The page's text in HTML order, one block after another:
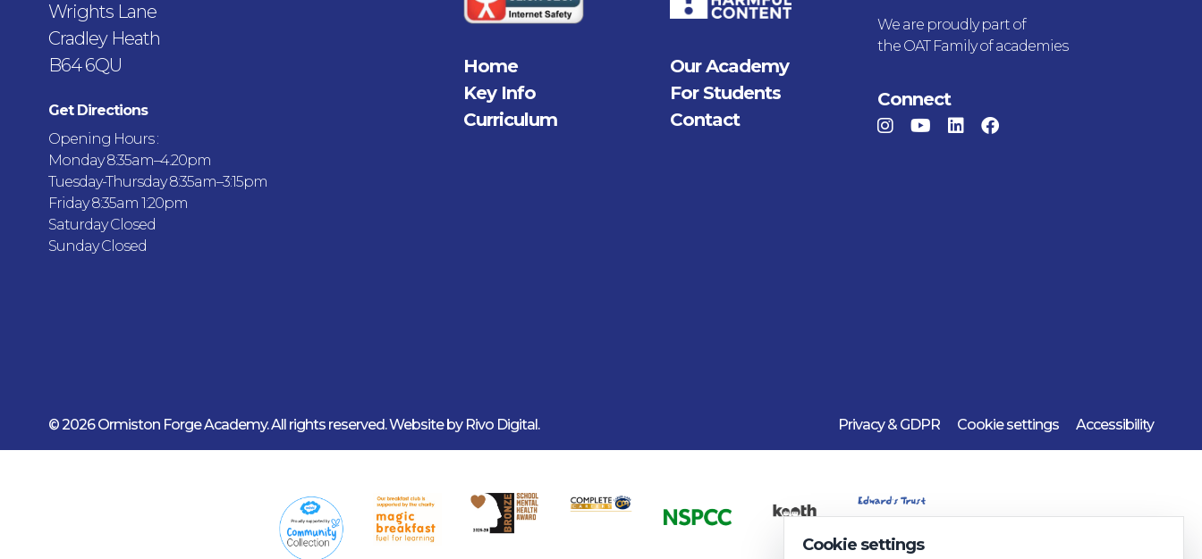
Wrights Lane
Cradley Heath
B64 6QU
Get Directions
Opening Hours :
Monday 8:35am–4.20pm
Tuesday-Thursday 8:35am–3:15pm
Friday 8:35am 1:20pm
Saturday Closed
Sunday Closed
Home
Our Academy
Key Info
For Students
Curriculum
Contact
We are proudly part of
the OAT Family of academies
Connect
© 2026 Ormiston Forge Academy.All rights reserved. Website by Rivo Digital. Privacy & GDPR Cookie settings Accessibility
Cookie settings